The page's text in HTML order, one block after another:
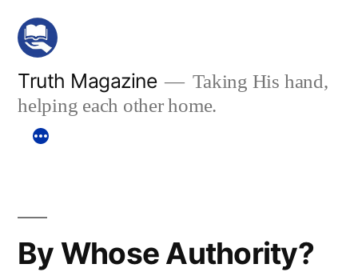
Skip
content
Truth Magazine
Taking His hand,
helping each other home.
By Whose Authority?